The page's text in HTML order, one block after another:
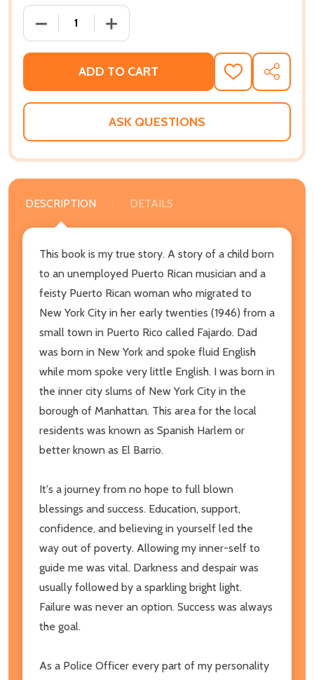
DECREASE QUANTITY OF I WORE IT WITH PRIDE
INCREASE QUANTITY OF I WORE IT
ADD TO CART
ADD
TO
WISH
SHARE
ASK QUESTIONS
DESCRIPTION DETAILS
This book is my true story. A story of a child born
to an unemployed Puerto Rican musician and a
feisty Puerto Rican woman who migrated to
New York City in her early twenties (1946) from a
small town in Puerto Rico called Fajardo. Dad
was born in New York and spoke fluid English
while mom spoke very little English. I was born in
the inner city slums of New York City in the
borough of Manhattan. This area for the local
residents was known as Spanish Harlem or
better known as El Barrio.
It's a journey from no hope to full blown
blessings and success. Education, support,
confidence, and believing in yourself led the
way out of poverty. Allowing my inner-self to
guide me was vital. Darkness and despair was
usually followed by a sparkling bright light.
Failure was never an option. Success was always
the goal.
As a Police Officer every part of my personality